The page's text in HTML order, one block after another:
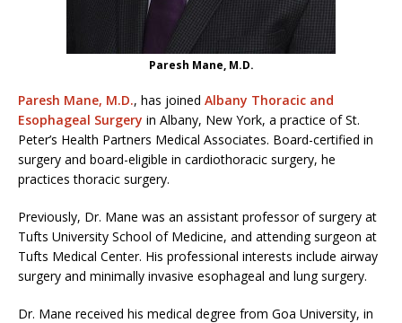
Paresh Mane, M.D.
Paresh Mane, M.D., has joined Albany Thoracic and
Esophageal Surgery in Albany, New York, a practice of St.
Peter’s Health Partners Medical Associates. Board-certified in
surgery and board-eligible in cardiothoracic surgery, he
practices thoracic surgery.
Previously, Dr. Mane was an assistant professor of surgery at
Tufts University School of Medicine, and attending surgeon at
Tufts Medical Center. His professional interests include airway
surgery and minimally invasive esophageal and lung surgery.
Dr. Mane received his medical degree from Goa University, in